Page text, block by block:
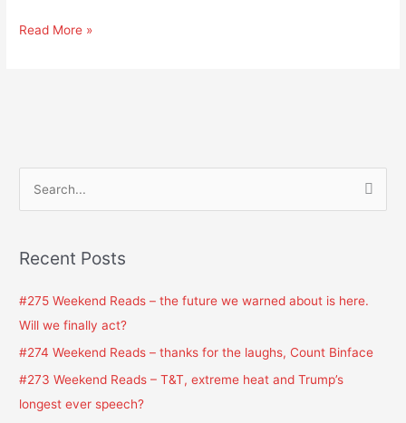
Read More »
r
r
:
Recent Posts
#275 Weekend Reads – the future we warned about is here.
Will we finally act?
#274 Weekend Reads – thanks for the laughs, Count Binface
#273 Weekend Reads – T&T, extreme heat and Trump’s
longest ever speech?